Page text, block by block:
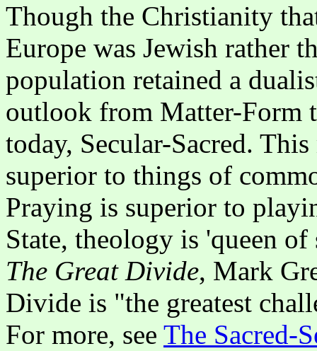
Though the Christianity
Europe was Jewish rather
population retained a
outlook from Matter-Form
today, Secular-Sacred.
superior to things of
Praying is superior to
State, theology is 'queen
The Great Divide, Mark
Divide is "the greatest
For more, see The Sacred-